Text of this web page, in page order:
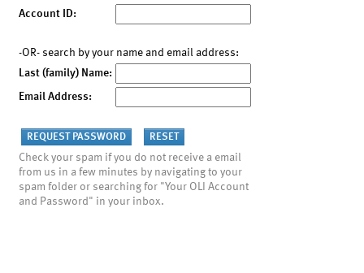
Account ID:
-OR- search by your name and email address:
Last (family) Name:
Email Address:
Check your spam if you do not receive a email
from us in a few minutes by navigating to your
spam folder or searching for "Your OLI Account
and Password" in your inbox.